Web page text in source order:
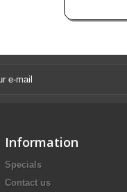
Information
Specials
Contact us